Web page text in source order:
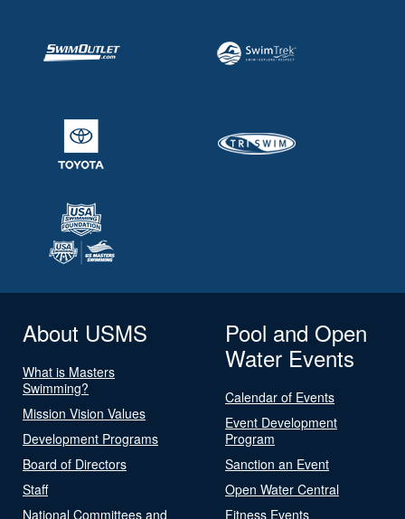
About USMS
What is Masters
Swimming?
Mission Vision Values
Development Programs
Board of Directors
Staff
National Committees and
Pool and Open
Water Events
Calendar of Events
Event Development
Program
Sanction an Event
Open Water Central
Fitness Events